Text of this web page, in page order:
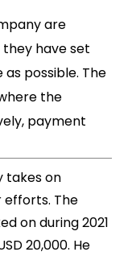
are
have set
possible. The
the
payment
takes on
The
on during 2021
20,000. He